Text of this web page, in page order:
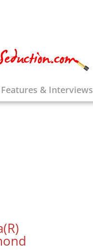
Features & Interviews